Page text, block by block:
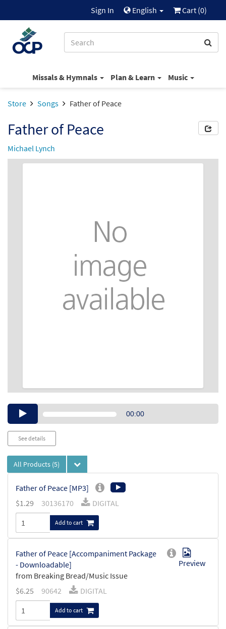
Sign In English Cart (0)
Missals & Hymnals Plan & Learn Music
Store Songs Father of Peace
Father of Peace
Michael Lynch
Audio00:00
See details
All Products (5)
Father of Peace [MP3]
$1.29 30136170 DIGITAL
Add to cart
Father of Peace [Accompaniment Package
- Downloadable]
from Breaking Bread/Music Issue
Preview
$6.25 90642 DIGITAL
Add to cart